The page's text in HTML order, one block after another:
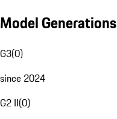
Model Generations
G3(0)
since 2024
G2 II(0)